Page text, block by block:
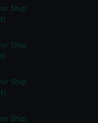
Ship
Ship
Ship
Ship